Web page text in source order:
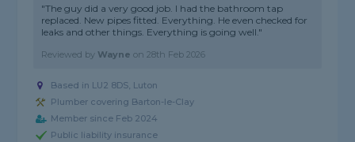
"The guy did a very good job. I had the bathroom tap
replaced. New pipes fitted. Everything. He even checked for
leaks and other things. Everything is going well."
Reviewed by Wayne on28th Feb 2026
Based in LU2 8DS, Luton
Plumber covering Barton-le-Clay
Member since Feb 2024
Public liability insurance